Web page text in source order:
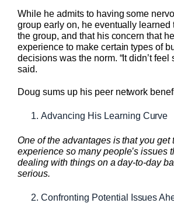
While he admits to having some
group early on, he eventually learned
the group, and that his concern that
experience to make certain types of
decisions was the norm. “It didn’t feel
said.
Doug sums up his peer network
Advancing His Learning Curve
One of the advantages is that you get
experience so many people’s issues
dealing with things on a day-to-day
serious.
Confronting Potential Issues